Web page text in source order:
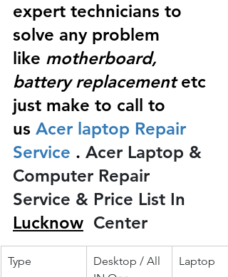
expert technicians to
solve any problem
like motherboard,
battery replacement etc
just make to call to
us Acer laptop Repair
Service . Acer Laptop &
Computer Repair
Service & Price List In
Lucknow Center
Type
Desktop / All
Laptop